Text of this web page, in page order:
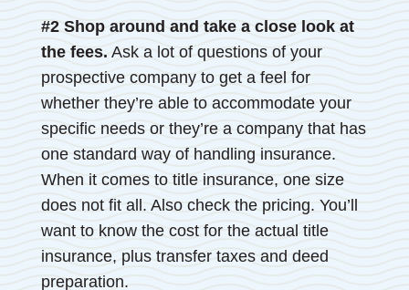
#2 Shop around and take a close look at
the fees. Ask a lot of questions of your
prospective company to get a feel for
whether they’re able to accommodate your
specific needs or they’re a company that has
one standard way of handling insurance.
When it comes to title insurance, one size
does not fit all. Also check the pricing. You’ll
want to know the cost for the actual title
insurance, plus transfer taxes and deed
preparation.